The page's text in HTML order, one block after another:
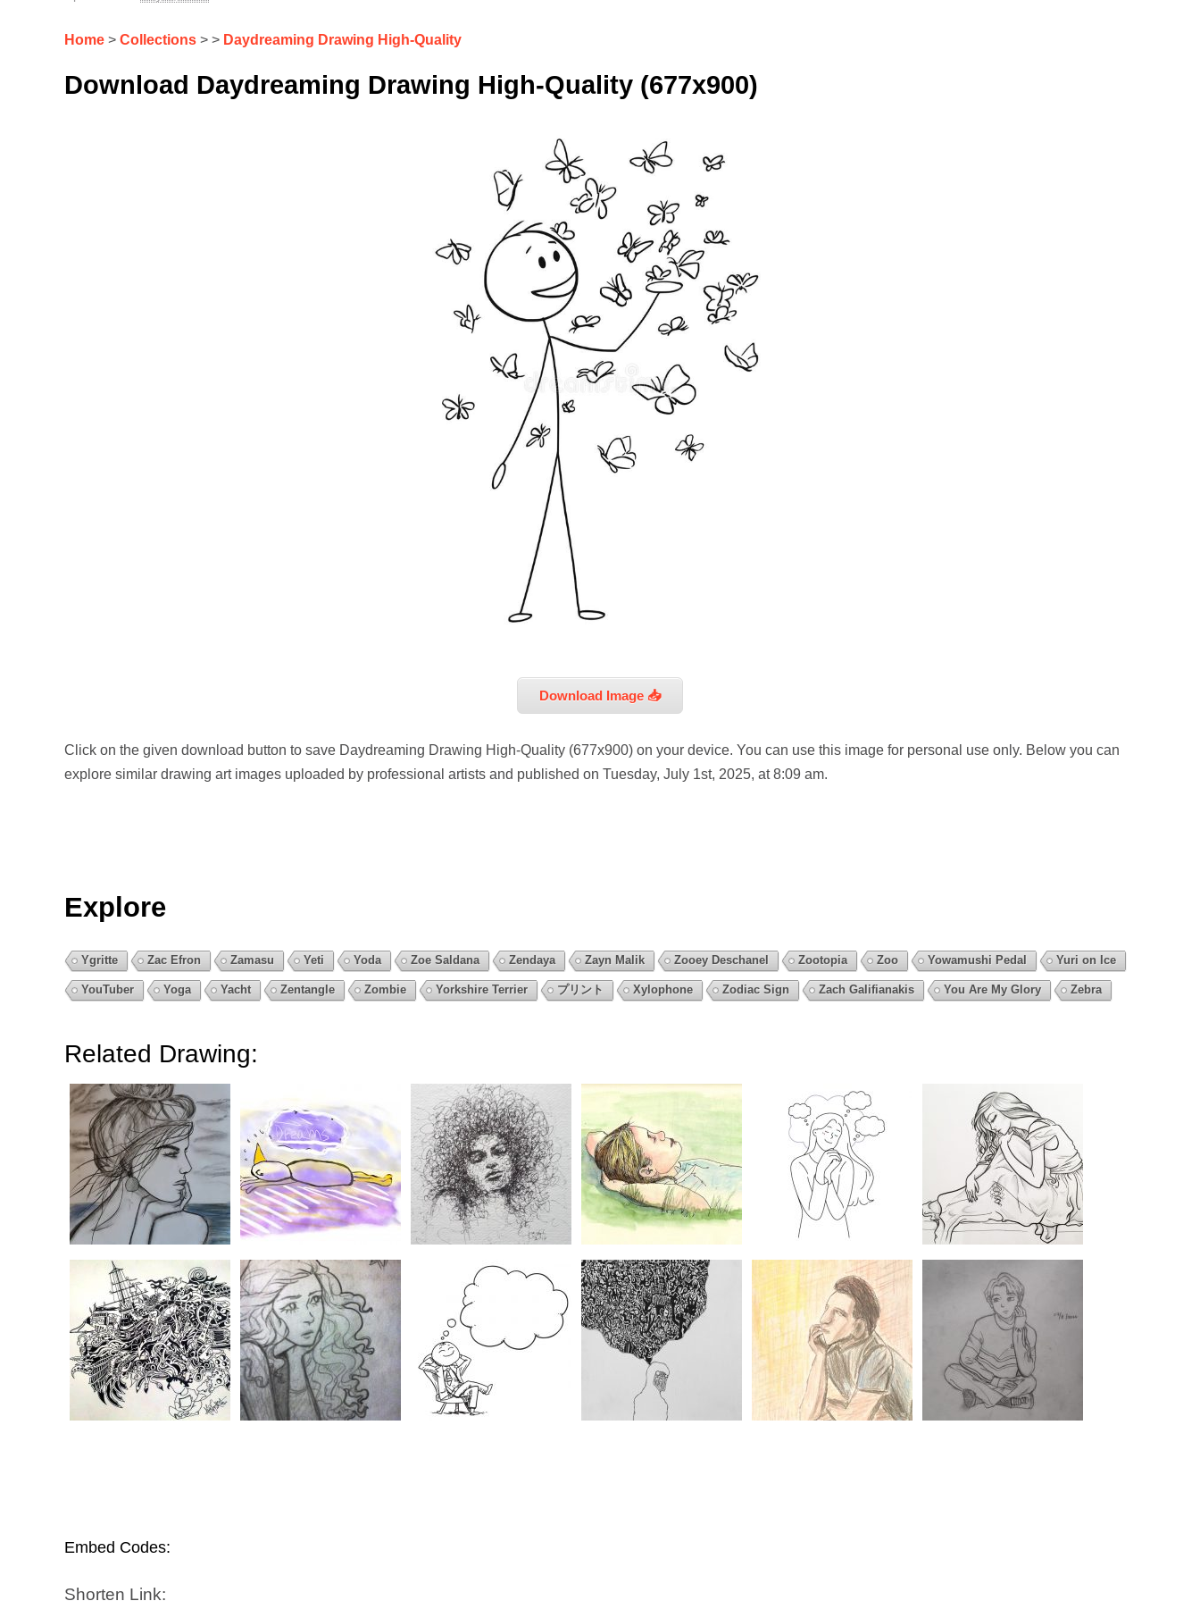
Home > Collections > > Daydreaming Drawing High-Quality
Download Daydreaming Drawing High-Quality (677x900)
Download Image 📥
Click on the given download button to save Daydreaming Drawing High-Quality (677x900) on your device. You can use this image for personal use only. Below you can
explore similar drawing art images uploaded by professional artists and published on Tuesday, July 1st, 2025, at 8:09 am.
Explore
Ygritte Zac Efron Zamasu Yeti Yoda Zoe Saldana Zendaya Zayn Malik Zooey Deschanel Zootopia Zoo Yowamushi Pedal Yuri on Ice
YouTuber Yoga Yacht Zentangle Zombie Yorkshire Terrier プリント Xylophone Zodiac Sign Zach Galifianakis You Are My Glory Zebra
Related Drawing:
Embed Codes:
Shorten Link: